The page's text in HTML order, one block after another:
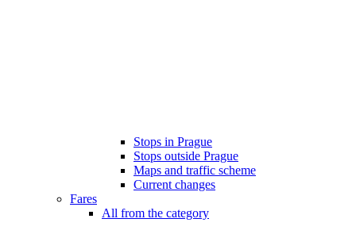
Stops in Prague
Stops outside Prague
Maps and traffic scheme
Current changes
Fares
All from the category